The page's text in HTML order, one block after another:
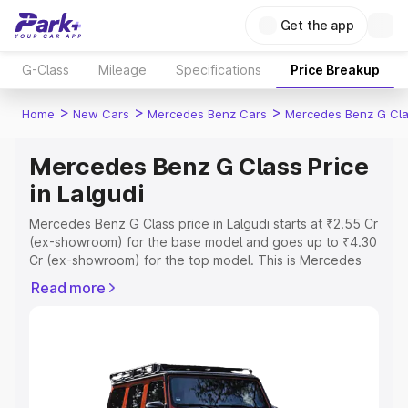
Get the app
G-Class Mileage Specifications Price Breakup
Home > New Cars > Mercedes Benz Cars > Mercedes Benz G
Mercedes Benz G Class Price
in Lalgudi
Mercedes Benz G Class price in Lalgudi starts at ₹2.55 Cr
(ex-showroom) for the base model and goes up to ₹4.30
Cr (ex-showroom) for the top model. This is Mercedes
RTO or Registration Cost, Insurance Cost. Explore the
Explore Cars by Price Range
Read more